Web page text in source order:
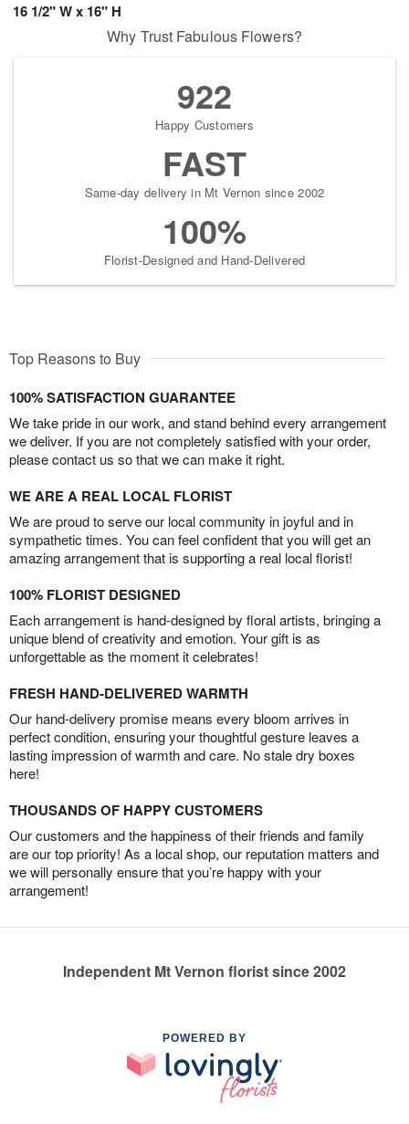
16 1/2" W x 16" H
Why Trust Fabulous Flowers?
922
Happy Customers
FAST
Same-day delivery in Mt Vernon since 2002
100%
Florist-Designed and Hand-Delivered
Top Reasons to Buy
100% SATISFACTION GUARANTEE
We take pride in our work, and stand behind every arrangement
we deliver. If you are not completely satisfied with your order,
please contact us so that we can make it right.
WE ARE A REAL LOCAL FLORIST
We are proud to serve our local community in joyful and in
sympathetic times. You can feel confident that you will get an
amazing arrangement that is supporting a real local florist!
100% FLORIST DESIGNED
Each arrangement is hand-designed by floral artists, bringing a
unique blend of creativity and emotion. Your gift is as
unforgettable as the moment it celebrates!
FRESH HAND-DELIVERED WARMTH
Our hand-delivery promise means every bloom arrives in
perfect condition, ensuring your thoughtful gesture leaves a
lasting impression of warmth and care. No stale dry boxes
here!
THOUSANDS OF HAPPY CUSTOMERS
Our customers and the happiness of their friends and family
are our top priority! As a local shop, our reputation matters and
we will personally ensure that you’re happy with your
arrangement!
Independent Mt Vernon florist since 2002
POWERED BY